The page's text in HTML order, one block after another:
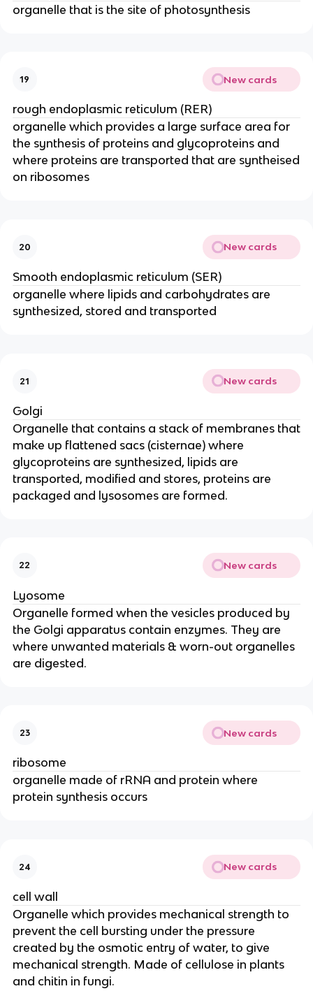
organelle that is the site of photosynthesis
19 New cards
rough endoplasmic reticulum (RER)
organelle which provides a large surface area for
the synthesis of proteins and glycoproteins and
where proteins are transported that are syntheised
on ribosomes
20 New cards
Smooth endoplasmic reticulum (SER)
organelle where lipids and carbohydrates are
synthesized, stored and transported
21 New cards
Golgi
Organelle that contains a stack of membranes that
make up flattened sacs (cisternae) where
glycoproteins are synthesized, lipids are
transported, modified and stores, proteins are
packaged and lysosomes are formed.
22 New cards
Lyosome
Organelle formed when the vesicles produced by
the Golgi apparatus contain enzymes. They are
where unwanted materials & worn-out organelles
are digested.
23 New cards
ribosome
organelle made of rRNA and protein where
protein synthesis occurs
24 New cards
cell wall
Organelle which provides mechanical strength to
prevent the cell bursting under the pressure
created by the osmotic entry of water, to give
mechanical strength. Made of cellulose in plants
and chitin in fungi.